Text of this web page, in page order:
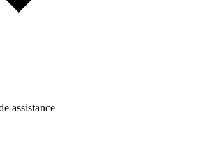
assistance